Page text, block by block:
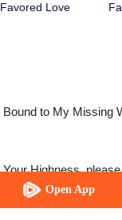
Open App
Favored Love
Bound to My Missing
Your Highness, please
this(Korean Ver.)